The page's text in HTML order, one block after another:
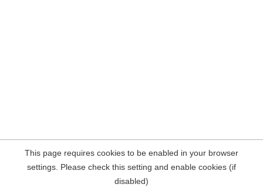
This page requires cookies to be enabled in your browser
settings. Please check this setting and enable cookies (if
disabled)